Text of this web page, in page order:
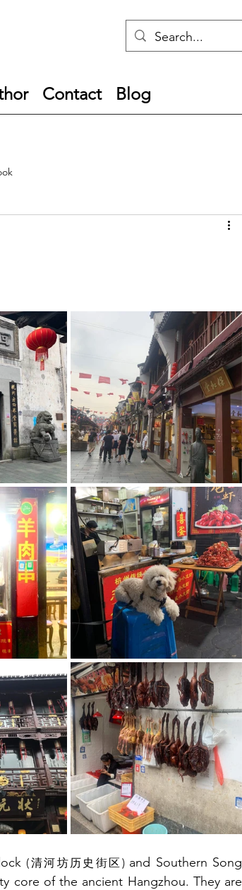
Contact Blog
(清河坊历史街区) and Southern Song
core of the ancient Hangzhou. They are